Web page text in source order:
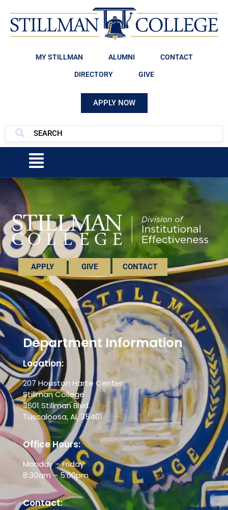
MY STILLMAN ALUMNI CONTACT
DIRECTORY GIVE
APPLY NOW
APPLY GIVE CONTACT
Department Information
Location:
207 Houston Harte Center
Stillman College
3601 Stillman Blvd.
Tuscaloosa, AL 35401
Office Hours:
Monday – Friday
8:30am – 5:00pm
Contact: